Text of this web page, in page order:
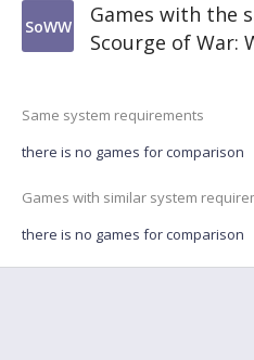
SoWW
Games with the
Scourge of War:
Same system requirements
there is no games for comparison
Games with similar system
there is no games for comparison